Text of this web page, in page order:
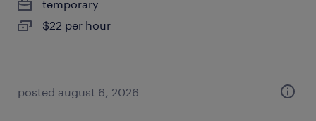
temporary
$22 per hour
posted august 6, 2026